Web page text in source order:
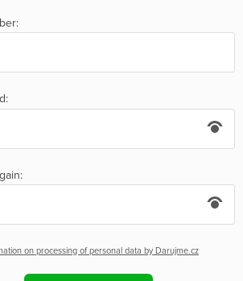
on processing of personal data by Darujme.cz